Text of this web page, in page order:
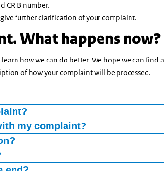
CRIB number.
further clarification of your complaint.
What happens now?
how we can do better. We hope we can find a
of how your complaint will be processed.
your complaint handler will contact you by
you. If we are unable to contact you by phone,
my complaint?
how your problem can be resolved.
and Douane. However, he will
your complaint and will contact you for this
further during a face-to-face meeting.
is required, in which case we will inform you.